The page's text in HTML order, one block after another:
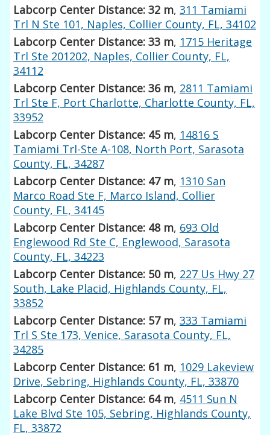
Labcorp Center Distance: 32 m,311 Tamiami
Trl N Ste 101, Naples, Collier County, FL, 34102
Labcorp Center Distance: 33 m, 1715 Heritage
Trl Ste 201202, Naples, Collier County, FL,
34112
Labcorp Center Distance: 36 m, 2811 Tamiami
Trl Ste F, Port Charlotte, Charlotte County, FL,
33952
Labcorp Center Distance: 45 m, 14816 S
Tamiami Trl-Ste A-108, North Port, Sarasota
County, FL, 34287
Labcorp Center Distance: 47 m, 1310 San
Marco Road Ste F, Marco Island, Collier
County, FL, 34145
Labcorp Center Distance: 48 m, 693 Old
Englewood Rd Ste C, Englewood, Sarasota
County, FL, 34223
Labcorp Center Distance: 50 m, 227 Us Hwy 27
South, Lake Placid, Highlands County, FL,
33852
Labcorp Center Distance: 57 m,333 Tamiami
Trl S Ste 173, Venice, Sarasota County, FL,
34285
Labcorp Center Distance: 61 m, 1029 Lakeview
Drive, Sebring, Highlands County, FL, 33870
Labcorp Center Distance: 64 m, 4511 Sun N
Lake Blvd Ste 105, Sebring, Highlands County,
FL, 33872